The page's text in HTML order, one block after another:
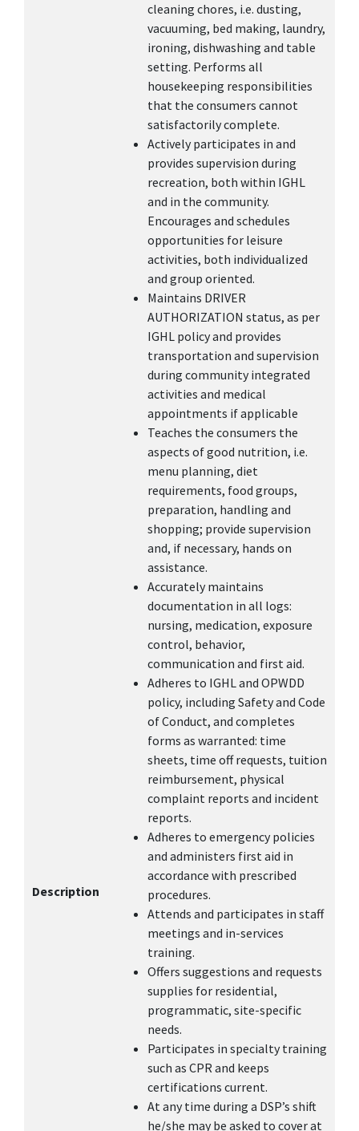
Description
cleaning chores, i.e. dusting,
vacuuming, bed making, laundry,
ironing, dishwashing and table
setting. Performs all
housekeeping responsibilities
that the consumers cannot
satisfactorily complete.
Actively participates in and
provides supervision during
recreation, both within IGHL
and in the community.
Encourages and schedules
opportunities for leisure
activities, both individualized
and group oriented.
Maintains DRIVER
AUTHORIZATION status, as per
IGHL policy and provides
transportation and supervision
during community integrated
activities and medical
appointments if applicable
Teaches the consumers the
aspects of good nutrition, i.e.
menu planning, diet
requirements, food groups,
preparation, handling and
shopping; provide supervision
and, if necessary, hands on
assistance.
Accurately maintains
documentation in all logs:
nursing, medication, exposure
control, behavior,
communication and first aid.
Adheres to IGHL and OPWDD
policy, including Safety and Code
of Conduct, and completes
forms as warranted: time
sheets, time off requests, tuition
reimbursement, physical
complaint reports and incident
reports.
Adheres to emergency policies
and administers first aid in
accordance with prescribed
procedures.
Attends and participates in staff
meetings and in-services
training.
Offers suggestions and requests
supplies for residential,
programmatic, site-specific
needs.
Participates in specialty training
such as CPR and keeps
certifications current.
At any time during a DSP’s shift
he/she may be asked to cover at